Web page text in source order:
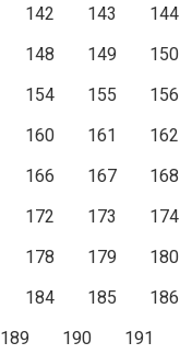
142 143 144
148 149 150
154 155 156
160 161 162
166 167 168
172 173 174
178 179 180
184 185 186
189 190 191